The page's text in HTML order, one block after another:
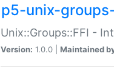
p5-unix-
Unix::Groups::FFI -
Version: 1.0.0 | Maintained